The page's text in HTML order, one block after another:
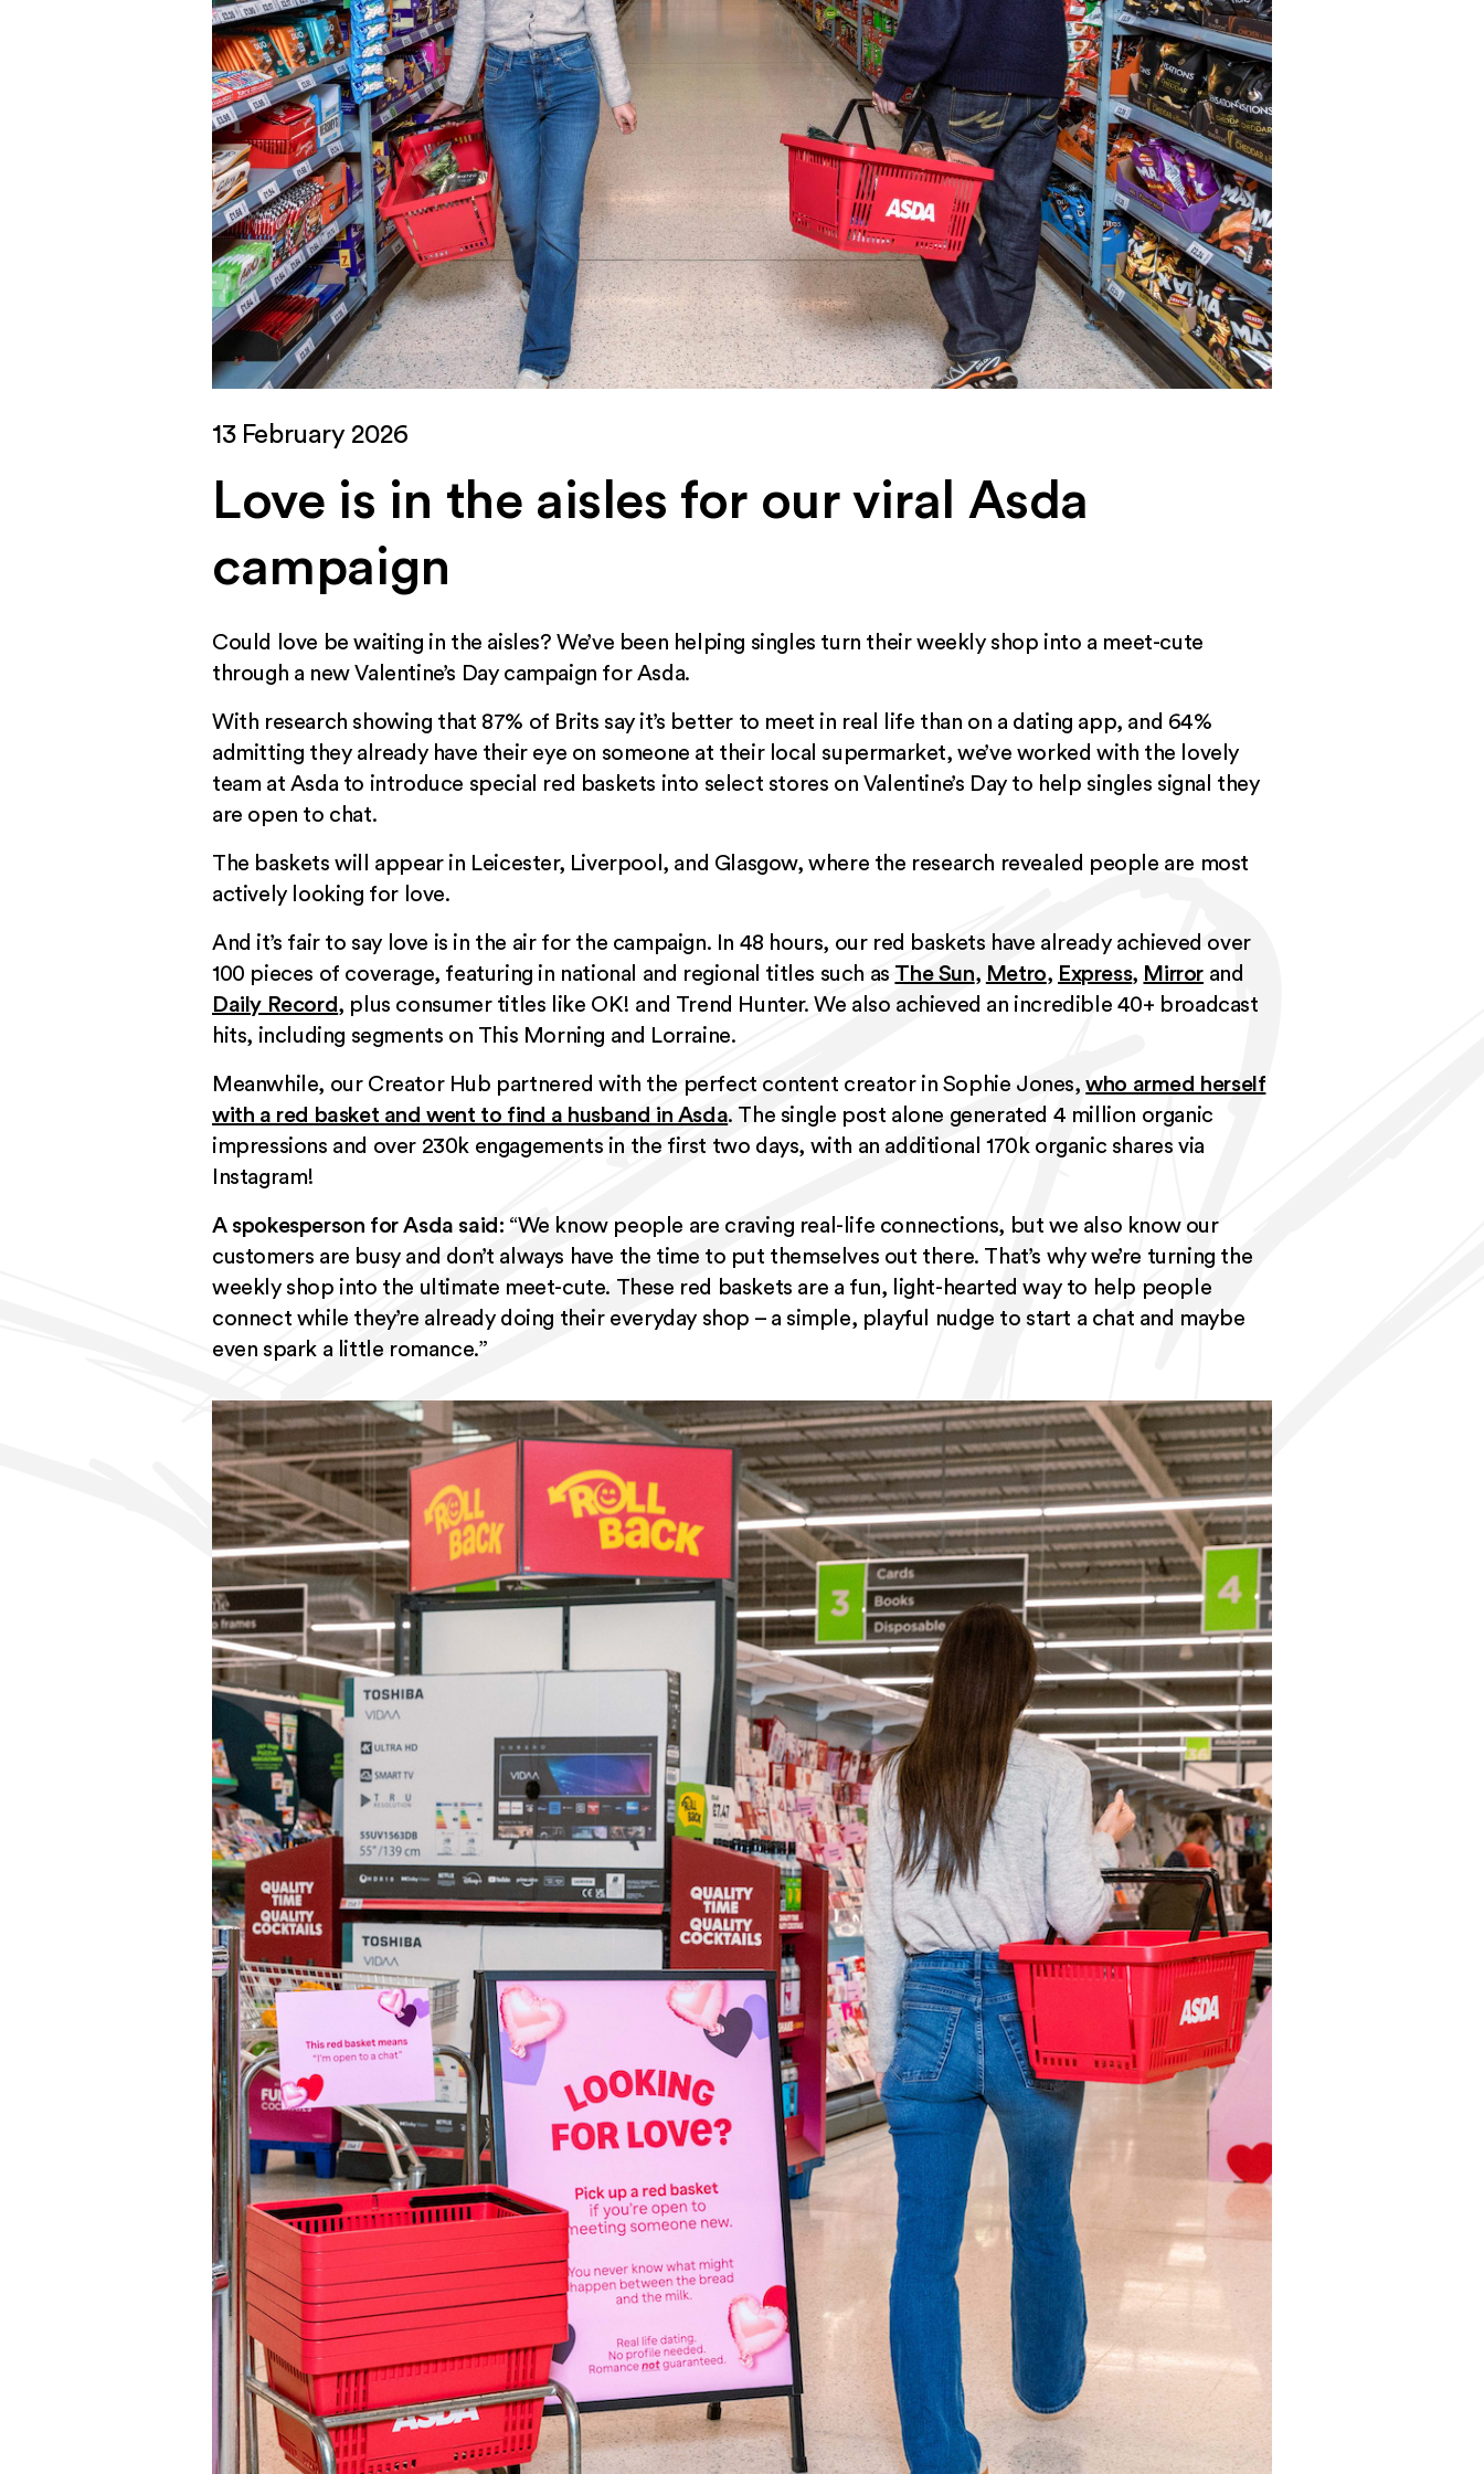
Love is in the aisles for our viral Asda
campaign
13 February 2026
Could love be waiting in the aisles? We’ve been helping singles turn their weekly shop into a meet-cute
through a new Valentine’s Day campaign for Asda.
With research showing that 87% of Brits say it’s better to meet in real life than on a dating app, and 64%
admitting they already have their eye on someone at their local supermarket, we’ve worked with the lovely
team at Asda to introduce special red baskets into select stores on Valentine’s Day to help singles signal they
are open to chat.
The baskets will appear in Leicester, Liverpool, and Glasgow, where the research revealed people are most
actively looking for love.
And it’s fair to say love is in the air for the campaign. In 48 hours, our red baskets have already achieved over
100 pieces of coverage, featuring in national and regional titles such as The Sun, Metro, Express, Mirror and
Daily Record , plus consumer titles like OK! and Trend Hunter. We also achieved an incredible 40+ broadcast
hits, including segments on This Morning and Lorraine.
Meanwhile, our Creator Hub partnered with the perfect content creator in Sophie Jones,who armed herself
with a red basket and went to find a husband in Asda. The single post alone generated 4 million organic
impressions and over 230k engagements in the first two days, with an additional 170k organic shares via
Instagram!
A spokesperson for Asda said: “We know people are craving real-life connections, but we also know our
customers are busy and don’t always have the time to put themselves out there. That’s why we’re turning the
weekly shop into the ultimate meet-cute. These red baskets are a fun, light-hearted way to help people
connect while they’re already doing their everyday shop – a simple, playful nudge to start a chat and maybe
even spark a little romance.”